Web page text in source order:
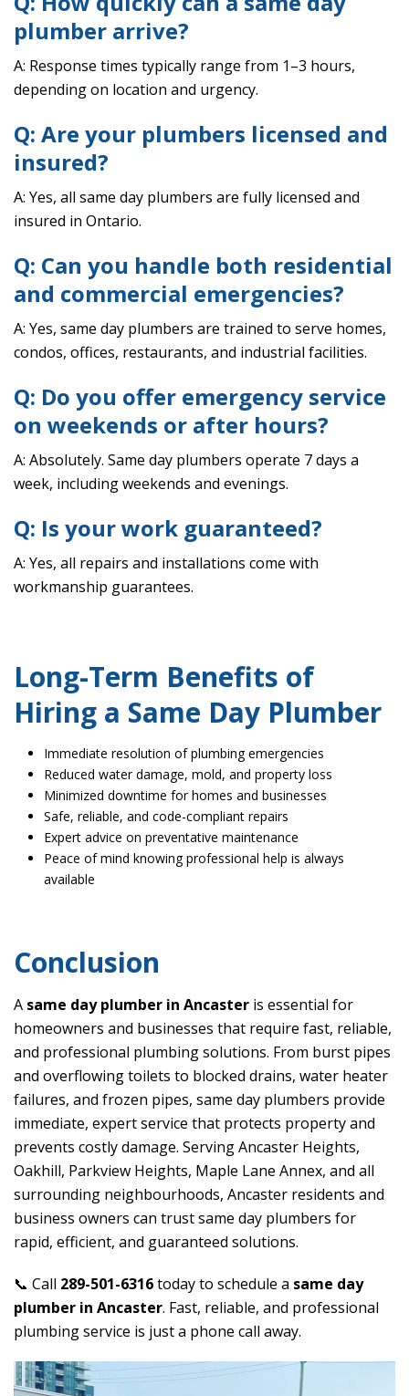
plumber arrive?
A: Response times typically range from 1–3 hours,
depending on location and urgency.
Q: Are your plumbers licensed and
insured?
A: Yes, all same day plumbers are fully licensed and
insured in Ontario.
Q: Can you handle both residential
and commercial emergencies?
A: Yes, same day plumbers are trained to serve homes,
condos, offices, restaurants, and industrial facilities.
Q: Do you offer emergency service
on weekends or after hours?
A: Absolutely. Same day plumbers operate 7 days a
week, including weekends and evenings.
Q: Is your work guaranteed?
A: Yes, all repairs and installations come with
workmanship guarantees.
Long-Term Benefits of
Hiring a Same Day Plumber
Immediate resolution of plumbing emergencies
Reduced water damage, mold, and property loss
Minimized downtime for homes and businesses
Safe, reliable, and code-compliant repairs
Expert advice on preventative maintenance
Peace of mind knowing professional help is always
available
Conclusion
A same day plumber in Ancaster is essential for
homeowners and businesses that require fast, reliable,
and professional plumbing solutions. From burst pipes
and overflowing toilets to blocked drains, water heater
failures, and frozen pipes, same day plumbers provide
immediate, expert service that protects property and
prevents costly damage. Serving Ancaster Heights,
Oakhill, Parkview Heights, Maple Lane Annex, and all
surrounding neighbourhoods, Ancaster residents and
business owners can trust same day plumbers for
rapid, efficient, and guaranteed solutions.
📞 Call 289-501-6316today to schedule a same day
plumber in Ancaster. Fast, reliable, and professional
plumbing service is just a phone call away.